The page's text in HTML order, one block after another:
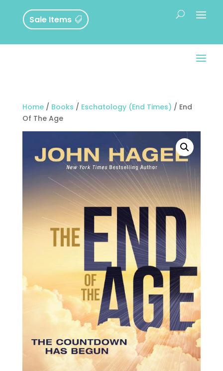
Sale Items
Home/ Books / Eschatology (End Times) / End
Of The Age